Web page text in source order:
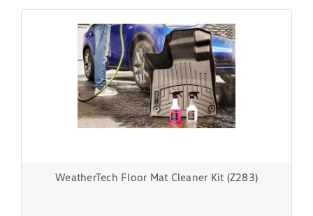
WeatherTech Floor Mat Cleaner Kit (Z283)